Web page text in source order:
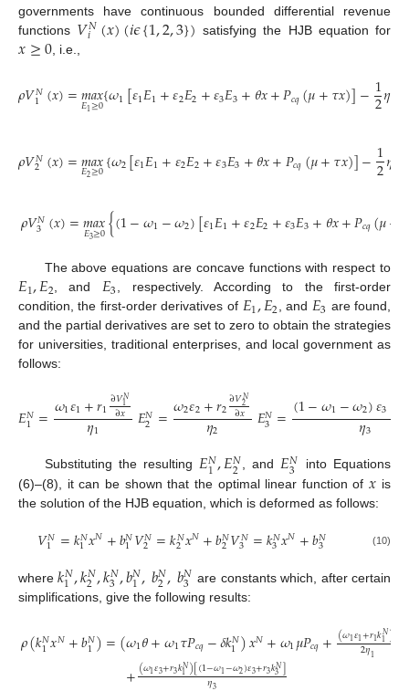
governments have continuous bounded differential revenue
functions 𝑉𝑁
𝑖 (𝑥)(𝑖𝜖{1,2,3}) satisfying the HJB equation for
𝑥≥0 , i.e.,
𝜌𝑉𝑁
1 (𝑥)=𝑚𝑎𝑥
𝐸1≥0{𝜔1[𝜀1𝐸1+𝜀2𝐸2+𝜀3𝐸3+𝜃𝑥+𝑃𝑐𝑞(𝜇+𝜏𝑥)]−1
2𝜂
𝜌𝑉𝑁
2 (𝑥)=𝑚𝑎𝑥
𝐸2≥0{𝜔2[𝜀1𝐸1+𝜀2𝐸2+𝜀3𝐸3+𝜃𝑥+𝑃𝑐𝑞(𝜇+𝜏𝑥)]−1
2𝜂
𝜌𝑉𝑁
3 (𝑥)=𝑚𝑎𝑥
𝐸3≥0{(1−𝜔1−𝜔2)[𝜀1𝐸1+𝜀2𝐸2+𝜀3𝐸3+𝜃𝑥+𝑃𝑐𝑞(𝜇+
The above equations are concave functions with respect to
𝐸1,𝐸2 , and 𝐸3
, respectively. According to the first-order
condition, the first-order derivatives of 𝐸1,𝐸2 , and 𝐸3 are found,
and the partial derivatives are set to zero to obtain the strategies
for universities, traditional enterprises, and local government as
follows:
𝐸𝑁
1 =𝜔1𝜀1+𝑟1∂𝑉𝑁
1
∂𝑥
𝜂1 𝐸𝑁
2 =𝜔2𝜀2+𝑟2∂𝑉𝑁
2
∂𝑥
𝜂2 𝐸𝑁
3 =(1−𝜔1−𝜔2)𝜀3+
𝜂3
Substituting the resulting𝐸𝑁
1,𝐸𝑁
2 , and𝐸𝑁
3
into Equations
(6)–(8), it can be shown that the optimal linear function of𝑥 is
the solution of the HJB equation, which is deformed as follows:
𝑉𝑁
1 =𝑘𝑁
1𝑥𝑁+𝑏𝑁
1𝑉𝑁
2 =𝑘𝑁
2𝑥𝑁+𝑏𝑁
2𝑉𝑁
3 =𝑘𝑁
3𝑥𝑁+𝑏𝑁
3 (10)
where𝑘𝑁
1,𝑘𝑁
2,𝑘𝑁
3,𝑏𝑁
1,𝑏𝑁
2,𝑏𝑁
3 are constants which, after certain
simplifications, give the following results:
𝜌(𝑘𝑁
1𝑥𝑁+𝑏𝑁
1)=(𝜔1𝜃+𝜔1𝜏𝑃𝑐𝑞−𝛿𝑘𝑁
1)𝑥𝑁+𝜔1𝜇𝑃𝑐𝑞+(𝜔1𝜀1+𝑟1𝑘𝑁
1)
2𝜂1
+(𝜔1𝜀3+𝑟3𝑘𝑁
1)[(1−𝜔1−𝜔2)𝜀3+𝑟3𝑘𝑁
3]
𝜂